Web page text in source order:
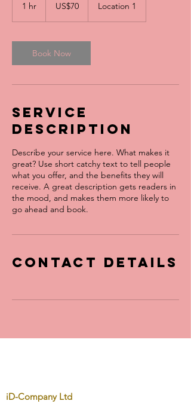
1 hr
dollarsUS$70 Location 1
Book Now
Service
Description
Describe your service here. What makes it
great? Use short catchy text to tell people
what you offer, and the benefits they will
receive. A great description gets readers in
the mood, and makes them more likely to
go ahead and book.
Contact Details
iD-Company Ltd